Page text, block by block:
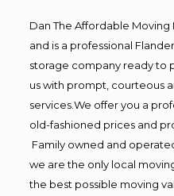
Dan The Affordable Moving
and is a professional
storage company ready to
us with prompt, courteous
services.We offer you a
old-fashioned prices and
Family owned and
we are the only local
the best possible moving